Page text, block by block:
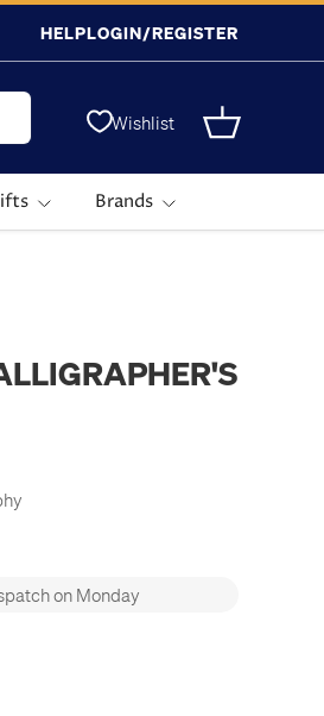
HELPLOGIN/REGISTER
Wishlist Basket
Brands
on Monday